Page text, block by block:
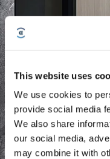
This website uses
We use cookies to
provide social media
We also share
our social media,
may combine it with